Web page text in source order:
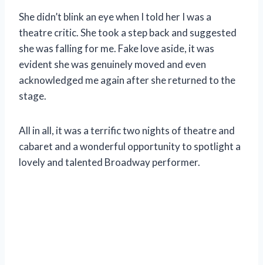
She didn’t blink an eye when I told her I was a
theatre critic. She took a step back and suggested
she was falling for me. Fake love aside, it was
evident she was genuinely moved and even
acknowledged me again after she returned to the
stage.
All in all, it was a terrific two nights of theatre and
cabaret and a wonderful opportunity to spotlight a
lovely and talented Broadway performer.